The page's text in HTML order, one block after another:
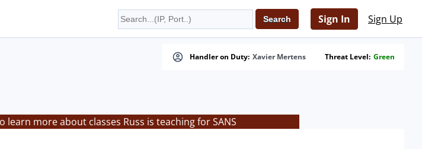
Sign In Sign Up
Handler on Duty: Xavier Mertens Threat Level: Green
learn more about classes Russ is teaching for SANS